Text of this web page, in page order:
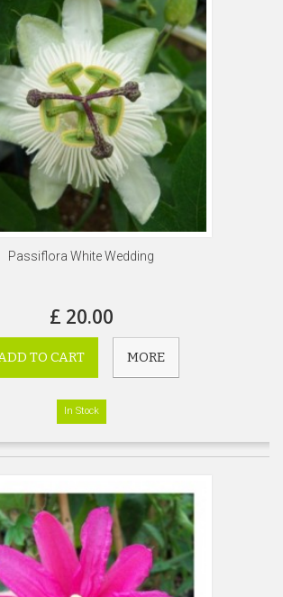
Passiflora White Wedding
£ 20.00
TO CART MORE
In Stock